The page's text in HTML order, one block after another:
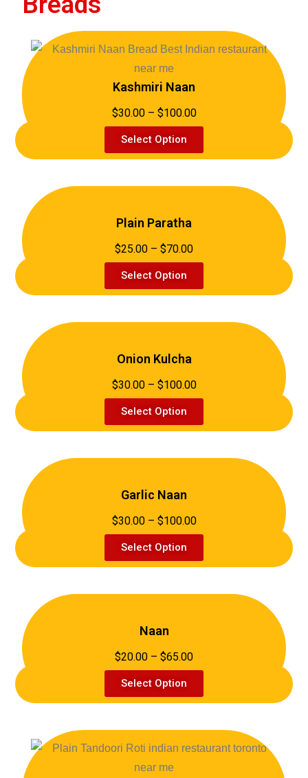
Kashmiri Naan
$30.00 – $100.00
Select Option
Plain Paratha
$25.00 – $70.00
Select Option
Onion Kulcha
$30.00 – $100.00
Select Option
Garlic Naan
$30.00 – $100.00
Select Option
Naan
$20.00 – $65.00
Select Option